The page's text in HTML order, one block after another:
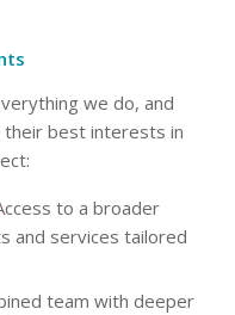
we do, and
their best interests in
to a broader
and services tailored
team with deeper